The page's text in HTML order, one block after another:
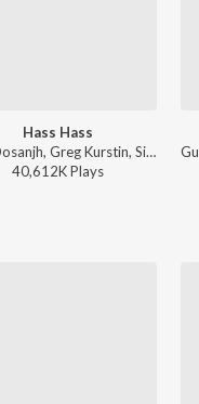
Hass Hass
Diljit Dosanjh, Greg Kurstin, Sia - Hass Hass
40,612KPlays